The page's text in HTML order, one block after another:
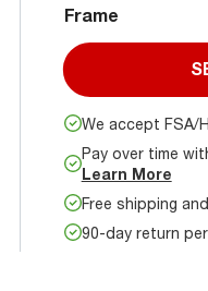
Frame
We accept FSA/
Pay over time
Learn More
Free shipping
90-day return